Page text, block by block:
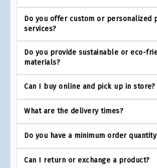
Do you offer custom or personalized
services?
Do you provide sustainable or eco-
materials?
Can I buy online and pick up in store?
What are the delivery times?
Do you have a minimum order
Can I return or exchange a product?